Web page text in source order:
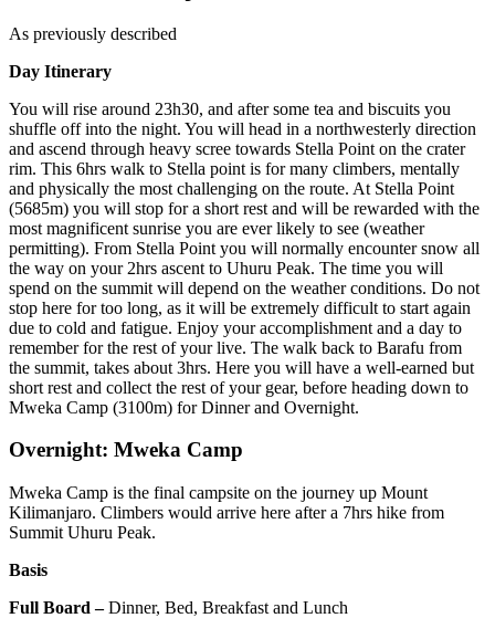
As previously described
Day Itinerary
You will rise around 23h30, and after some tea and biscuits you
shuffle off into the night. You will head in a northwesterly direction
and ascend through heavy scree towards Stella Point on the crater
rim. This 6hrs walk to Stella point is for many climbers, mentally
and physically the most challenging on the route. At Stella Point
(5685m) you will stop for a short rest and will be rewarded with the
most magnificent sunrise you are ever likely to see (weather
permitting). From Stella Point you will normally encounter snow all
the way on your 2hrs ascent to Uhuru Peak. The time you will
spend on the summit will depend on the weather conditions. Do not
stop here for too long, as it will be extremely difficult to start again
due to cold and fatigue. Enjoy your accomplishment and a day to
remember for the rest of your live. The walk back to Barafu from
the summit, takes about 3hrs. Here you will have a well-earned but
short rest and collect the rest of your gear, before heading down to
Mweka Camp (3100m) for Dinner and Overnight.
Overnight: Mweka Camp
Mweka Camp is the final campsite on the journey up Mount
Kilimanjaro. Climbers would arrive here after a 7hrs hike from
Summit Uhuru Peak.
Basis
Full Board –Dinner, Bed, Breakfast and Lunch